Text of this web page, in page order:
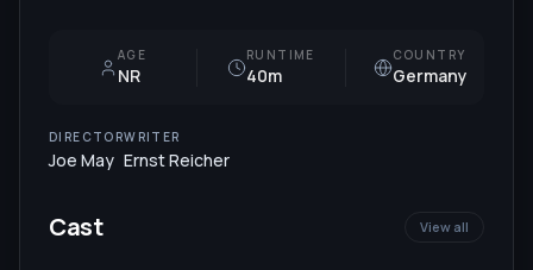
AGE
NR
RUNTIME
40m
COUNTRY
Germany
DIRECTOR
Joe May
WRITER
Ernst Reicher
Cast View all